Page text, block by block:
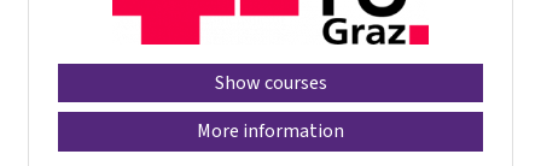
Show courses
More information